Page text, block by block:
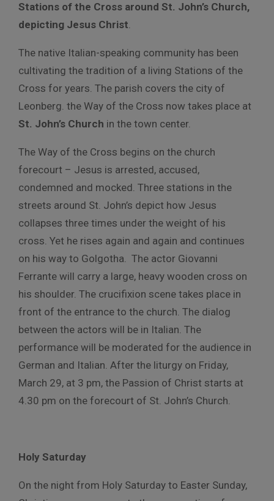
Stations of the Cross around St. John’s Church,
depicting Jesus Christ.
The native Italian-speaking community has been
cultivating the tradition of a living Stations of the
Cross for years. The parish covers the city of
Leonberg. the Way of the Cross now takes place at
St. John’s Church in the town center.
The Way of the Cross begins on the church
forecourt – Jesus is arrested, accused,
condemned and mocked. Three stations in the
streets around St. John’s depict how Jesus
collapses three times under the weight of his
cross. Yet he rises again and again and continues
on his way to Golgotha. The actor Giovanni
Ferrante will carry a large, heavy wooden cross on
his shoulder. The crucifixion scene takes place in
front of the entrance to the church. The dialog
between the actors will be in Italian. The
performance will be moderated for the audience in
German and Italian. After the liturgy on Friday,
March 29, at 3 pm, the Passion of Christ starts at
4.30 pm on the forecourt of St. John’s Church.
Holy Saturday
On the night from Holy Saturday to Easter Sunday,